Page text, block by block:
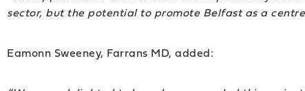
sector, but the potential to promote Belfast as a
Eamonn Sweeney, Farrans MD, added: